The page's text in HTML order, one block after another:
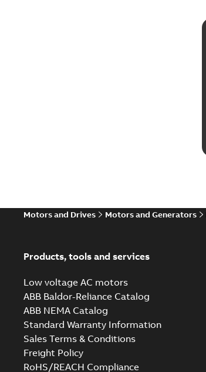
Motors and Drives Motors and Generators
Products, tools and services
Low voltage AC motors
ABB Baldor-Reliance Catalog
ABB NEMA Catalog
Standard Warranty Information
Sales Terms & Conditions
Freight Policy
RoHS/REACH Compliance